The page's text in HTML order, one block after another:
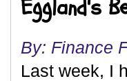
Eggland's
By: Finance
Last week, I